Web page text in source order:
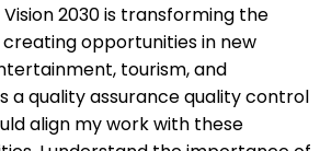
Vision 2030 is transforming the
creating opportunities in new
tourism, and
a quality assurance quality control
align my work with these